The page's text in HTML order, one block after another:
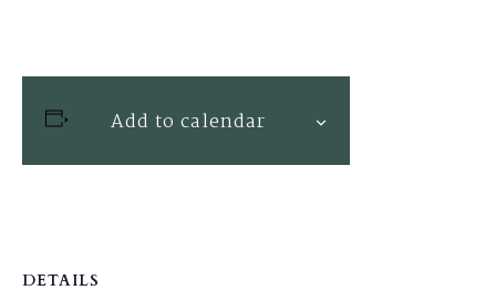
Add to calendar
DETAILS